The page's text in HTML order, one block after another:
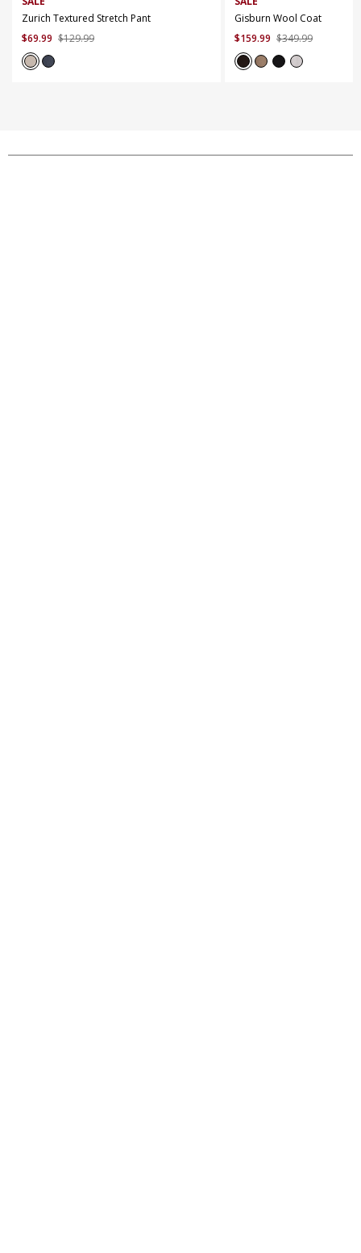
Zurich Textured Stretch Pant
$69.99 $129.99
Gisburn Wool Coat
$159.99 $349.99